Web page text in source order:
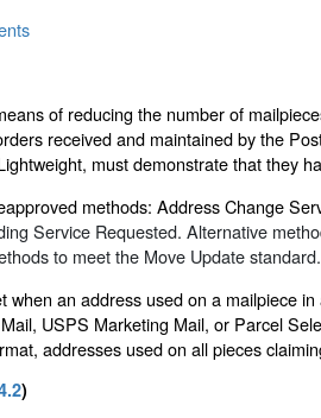
of reducing the number of
received and maintained by the
must demonstrate that they
methods: Address Change
Service Requested. Alternative
to meet the Move Update standard.
when an address used on a mailpiece
USPS Marketing Mail, or Parcel
addresses used on all pieces
)